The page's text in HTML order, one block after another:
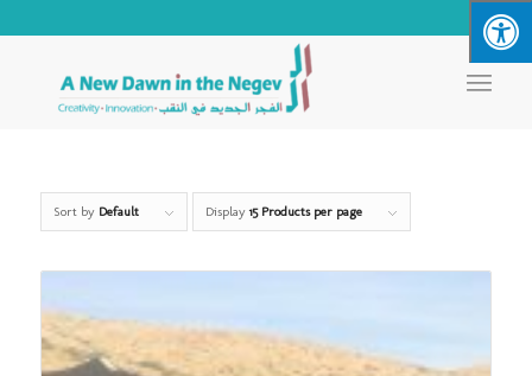
Sort by Default Display15 Products per page